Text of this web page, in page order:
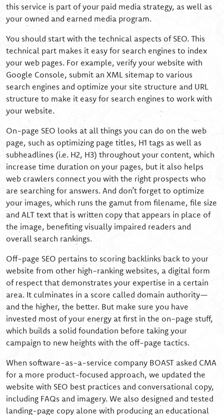
this service is part of your paid media strategy, as well as
your owned and earned media program.
You should start with the technical aspects of SEO. This
technical part makes it easy for search engines to index
your web pages. For example, verify your website with
Google Console, submit an XML sitemap to various
search engines and optimize your site structure and URL
structure to make it easy for search engines to work with
your website.
On-page SEO looks at all things you can do on the web
page, such as optimizing page titles, H1 tags as well as
subheadlines (i.e. H2, H3) throughout your content, which
increase time duration on your pages, but it also helps
web crawlers connect you with the right prospects who
are searching for answers. And don’t forget to optimize
your images, which runs the gamut from filename, file size
and ALT text that is written copy that appears in place of
the image, benefiting visually impaired readers and
overall search rankings.
Off-page SEO pertains to scoring backlinks back to your
website from other high-ranking websites, a digital form
of respect that demonstrates your expertise in a certain
area. It culminates in a score called domain authority—
and the higher, the better. But make sure you have
invested most of your energy at first in the on-page stuff,
which builds a solid foundation before taking your
campaign to new heights with the off-page tactics.
When software-as-a-service company BOAST asked CMA
for a more product-focused approach, we updated the
website with SEO best practices and conversational copy,
including FAQs and imagery. We also designed and tested
landing-page copy alone with producing an educational